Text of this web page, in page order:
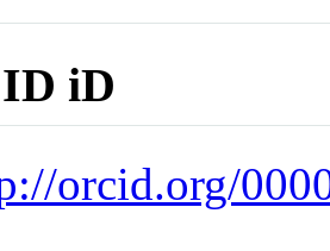
iD
orcid.org/